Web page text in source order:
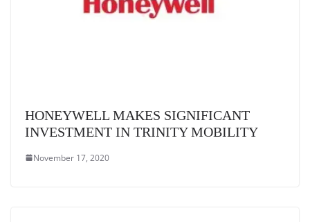
HONEYWELL MAKES SIGNIFICANT
INVESTMENT IN TRINITY MOBILITY
November 17, 2020